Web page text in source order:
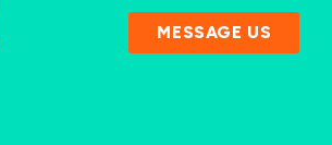
MESSAGE US